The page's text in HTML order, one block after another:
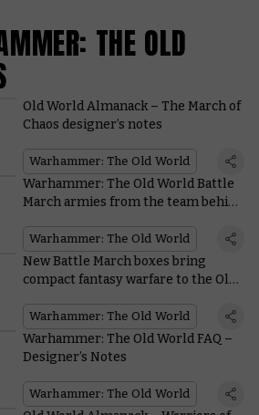
THE OLD
Old World Almanack – The March of
Chaos designer’s notes
Warhammer: The Old World
Warhammer: The Old World Battle
March armies from the team behind
Warhammer: The Old World
New Battle March boxes bring
compact fantasy warfare to the Old
Warhammer: The Old World
Warhammer: The Old World FAQ –
Designer’s Notes
Warhammer: The Old World